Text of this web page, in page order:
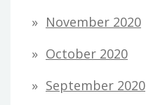
November 2020
October 2020
September 2020